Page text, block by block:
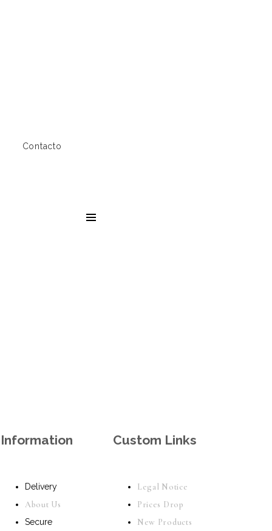
Contacto
Information
Delivery
About Us
Secure
Custom Links
Legal Notice
Prices Drop
New Products